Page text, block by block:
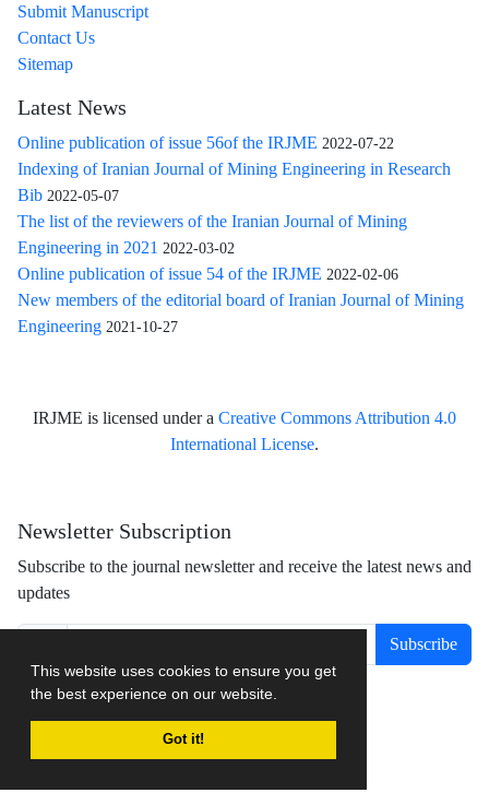
This website uses cookies to ensure you get
the best experience on our website.
Got it!
Submit Manuscript
Contact Us
Sitemap
Latest News
Online publication of issue 56of the IRJME 2022-07-22
Indexing of Iranian Journal of Mining Engineering in Research
Bib 2022-05-07
The list of the reviewers of the Iranian Journal of Mining
Engineering in 2021 2022-03-02
Online publication of issue 54 of the IRJME 2022-02-06
New members of the editorial board of Iranian Journal of Mining
Engineering 2021-10-27
IRJME is licensed under a Creative Commons Attribution 4.0
International License.
Newsletter Subscription
Subscribe to the journal newsletter and receive the latest news and
updates
Subscribe
Journal management system.designed bysinaweb